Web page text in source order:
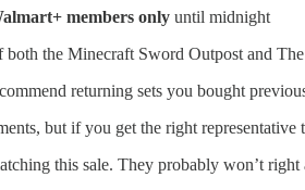
members only until midnight
both the Minecraft Sword Outpost and
returning sets you bought
but if you get the right representative
this sale. They probably won’t